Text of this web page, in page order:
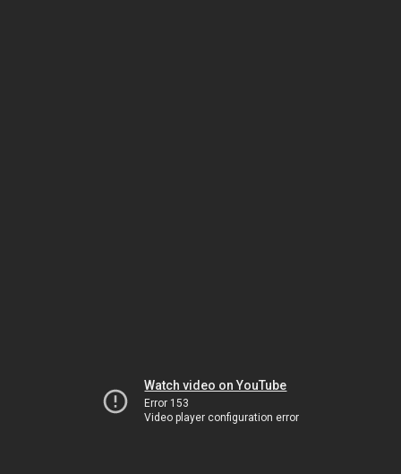
Watch video on YouTube
Error 153
Video player configuration error